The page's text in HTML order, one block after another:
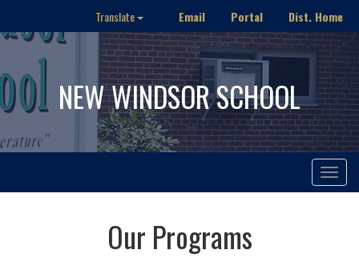
Translate Email Portal Dist. Home
NEW WINDSOR SCHOOL
Toggle
Our Programs